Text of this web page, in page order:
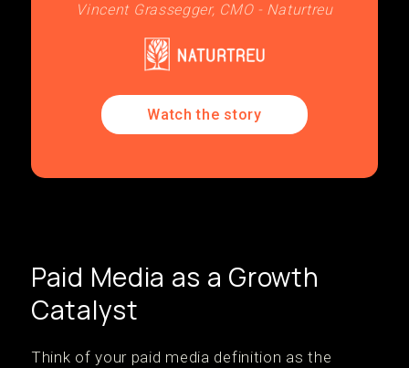
Vincent Grassegger, CMO - Naturtreu
Watch the story
Paid Media as a Growth
Catalyst
Think of your paid media definition as the